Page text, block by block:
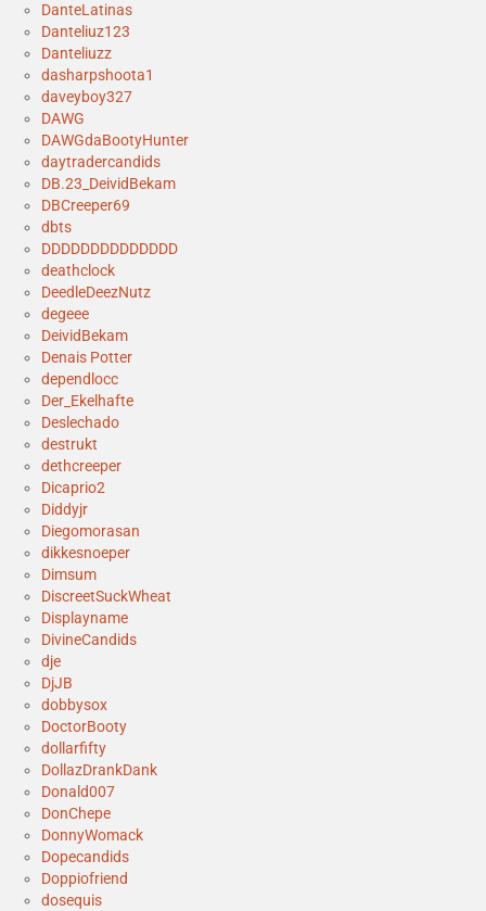
DanteLatinas
Danteliuz123
Danteliuzz
dasharpshoota1
daveyboy327
DAWG
DAWGdaBootyHunter
daytradercandids
DB.23_DeividBekam
DBCreeper69
dbts
DDDDDDDDDDDDDD
deathclock
DeedleDeezNutz
degeee
DeividBekam
Denais Potter
dependlocc
Der_Ekelhafte
Deslechado
destrukt
dethcreeper
Dicaprio2
Diddyjr
Diegomorasan
dikkesnoeper
Dimsum
DiscreetSuckWheat
Displayname
DivineCandids
dje
DjJB
dobbysox
DoctorBooty
dollarfifty
DollazDrankDank
Donald007
DonChepe
DonnyWomack
Dopecandids
Doppiofriend
dosequis